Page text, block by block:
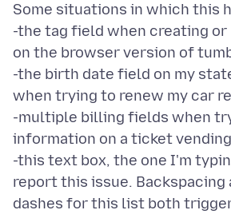
Some situations in which this
-the tag field when creating or
on the browser version of
-the birth date field on my
when trying to renew my car
-multiple billing fields when
information on a ticket
-this text box, the one I'm
report this issue. Backspacing
dashes for this list both